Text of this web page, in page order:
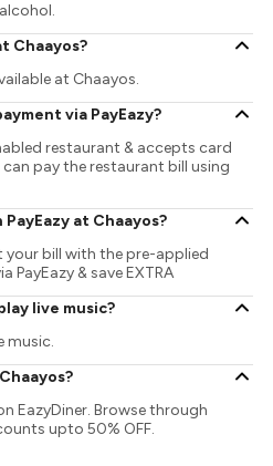
Chaayos?
at Chaayos.
via PayEazy?
restaurant & accepts card
pay the restaurant bill using
PayEazy at Chaayos?
your bill with the pre-applied
PayEazy & save EXTRA
live music?
music.
EazyDiner. Browse through
upto 50% OFF.